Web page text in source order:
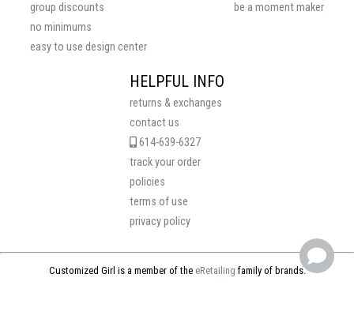
HELPFUL INFO
returns & exchanges
contact us
614-639-6327
track your order
policies
terms of use
privacy policy
be a moment maker
group discounts
no minimums
easy to use design center
Customized Girl is a member of the eRetailing family of brands.